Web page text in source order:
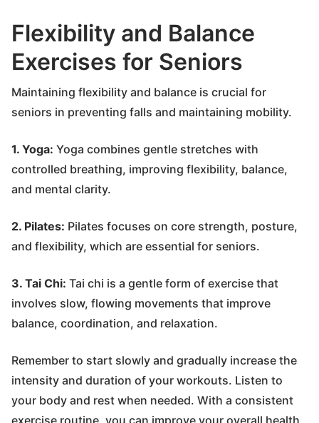
Flexibility and Balance
Exercises for Seniors
Maintaining flexibility and balance is crucial for
seniors in preventing falls and maintaining mobility.
1. Yoga: Yoga combines gentle stretches with
controlled breathing, improving flexibility, balance,
and mental clarity.
2. Pilates: Pilates focuses on core strength, posture,
and flexibility, which are essential for seniors.
3. Tai Chi: Tai chi is a gentle form of exercise that
involves slow, flowing movements that improve
balance, coordination, and relaxation.
Remember to start slowly and gradually increase the
intensity and duration of your workouts. Listen to
your body and rest when needed. With a consistent
exercise routine, you can improve your overall health